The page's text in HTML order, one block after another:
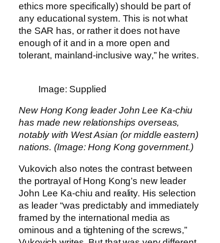
ethics more specifically) should be part of
any educational system. This is not what
the SAR has, or rather it does not have
enough of it and in a more open and
tolerant, mainland-inclusive way,” he writes.
Image: Supplied
New Hong Kong leader John Lee Ka-chiu
has made new relationships overseas,
notably with West Asian (or middle eastern)
nations. (Image: Hong Kong government.)
Vukovich also notes the contrast between
the portrayal of Hong Kong’s new leader
John Lee Ka-chiu and reality. His selection
as leader “was predictably and immediately
framed by the international media as
ominous and a tightening of the screws,”